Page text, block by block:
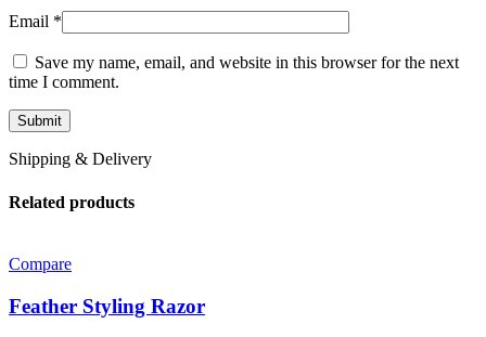
Email *
Save my name, email, and website in this browser for the next
time I comment.
Shipping & Delivery
Related products
Compare
Feather Styling Razor